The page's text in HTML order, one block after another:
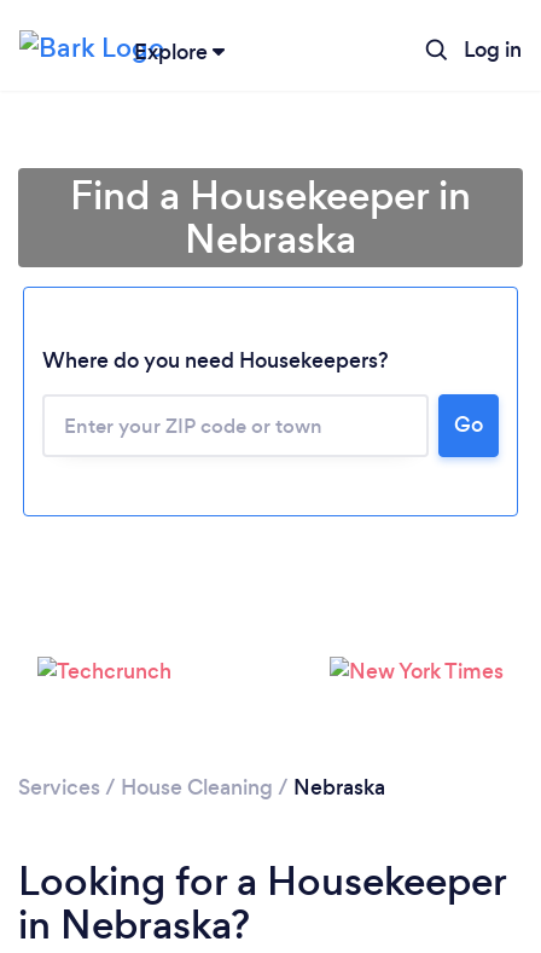
Explore Log in
Find a Housekeeper in
Nebraska
Where do you need Housekeepers?
Go
Services / House Cleaning / Nebraska
Looking for a Housekeeper
in Nebraska?